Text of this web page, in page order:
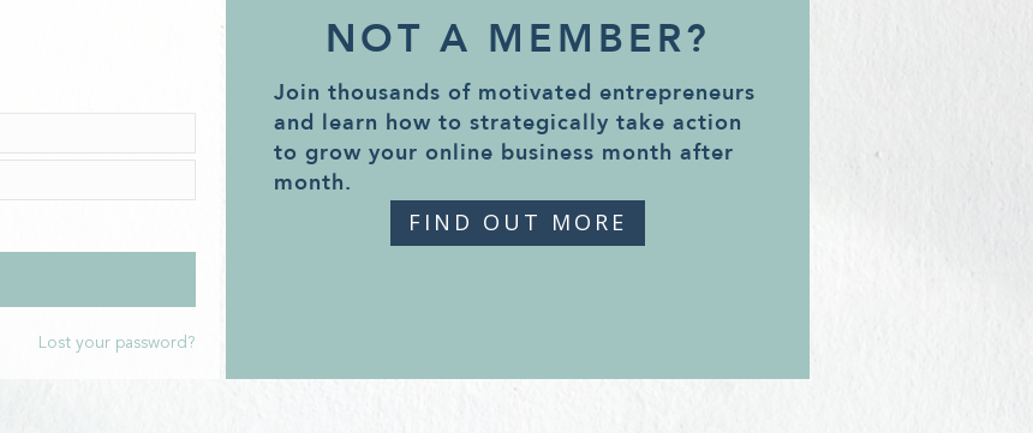
Lost your password?
NOT A MEMBER?
Join thousands of motivated entrepreneurs
and learn how to strategically take action
to grow your online business month after
month.
FIND OUT MORE